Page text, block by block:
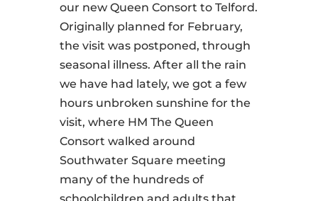
our new Queen Consort to Telford.
Originally planned for February,
the visit was postponed, through
seasonal illness. After all the rain
we have had lately, we got a few
hours unbroken sunshine for the
visit, where HM The Queen
Consort walked around
Southwater Square meeting
many of the hundreds of